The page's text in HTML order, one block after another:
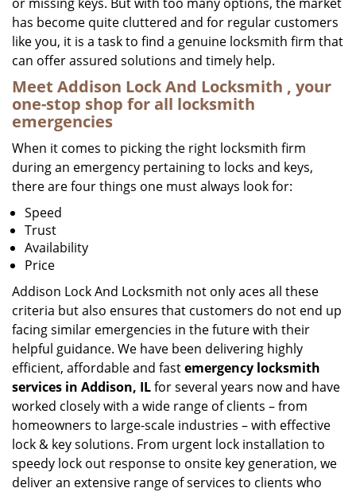
has become quite cluttered and for regular customers
like you, it is a task to find a genuine locksmith firm that
can offer assured solutions and timely help.
Meet Addison Lock And Locksmith , your
one-stop shop for all locksmith
emergencies
When it comes to picking the right locksmith firm
during an emergency pertaining to locks and keys,
there are four things one must always look for:
Speed
Trust
Availability
Price
Addison Lock And Locksmith not only aces all these
criteria but also ensures that customers do not end up
facing similar emergencies in the future with their
helpful guidance. We have been delivering highly
efficient, affordable and fastemergency locksmith
services in Addison, ILfor several years now and have
worked closely with a wide range of clients – from
homeowners to large-scale industries – with effective
lock & key solutions. From urgent lock installation to
speedy lock out response to onsite key generation, we
deliver an extensive range of services to clients who